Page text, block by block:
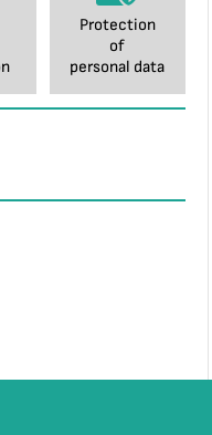
Protection
of
personal data